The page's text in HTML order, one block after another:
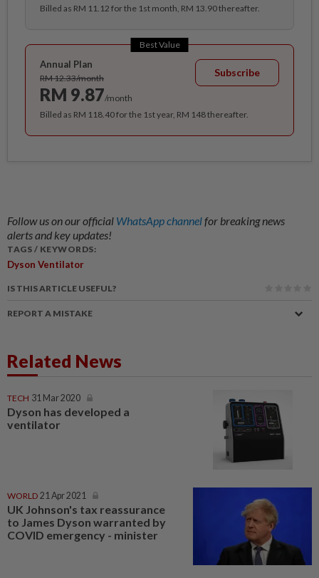
Billed as RM 11.12 for the 1st month, RM 13.90 thereafter.
Best Value
Annual Plan
RM 12.33/month
RM 9.87/month
Subscribe
Billed as RM 118.40 for the 1st year, RM 148 thereafter.
Follow us on our official WhatsApp channelfor breaking news
alerts and key updates!
TAGS / KEYWORDS:
Dyson Ventilator
IS THIS ARTICLE USEFUL?
REPORT A MISTAKE
Related News
TECH 31 Mar 2020
Dyson has developed a
ventilator
WORLD 21 Apr 2021
UK Johnson's tax reassurance
to James Dyson warranted by
COVID emergency - minister